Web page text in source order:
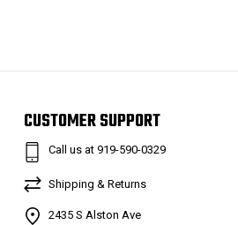
CUSTOMER SUPPORT
Call us at 919-590-0329
Shipping & Returns
2435 S Alston Ave